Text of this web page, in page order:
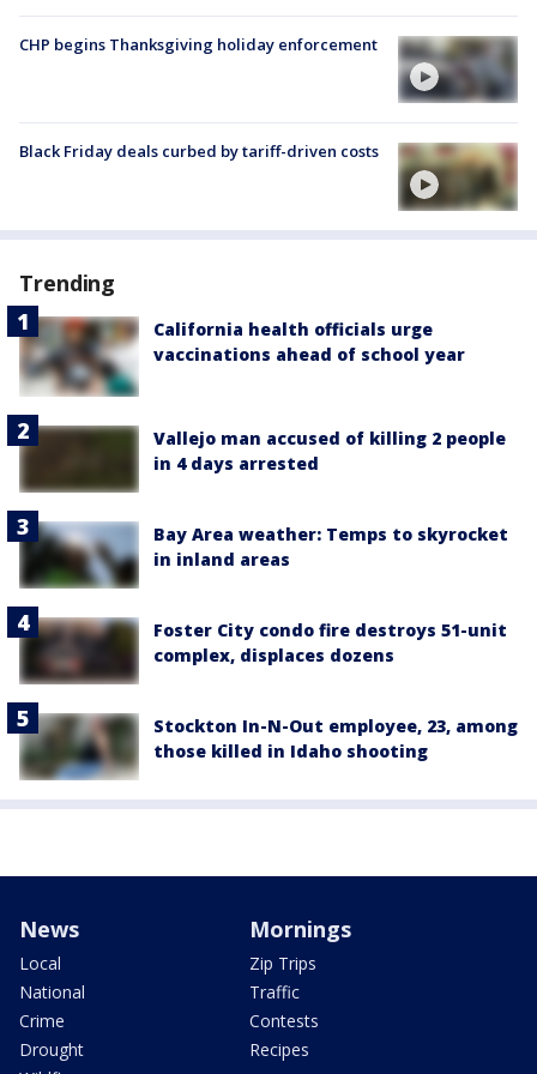
CHP begins Thanksgiving holiday enforcement
Black Friday deals curbed by tariff-driven costs
Trending
California health officials urge
vaccinations ahead of school year
Vallejo man accused of killing 2 people
in 4 days arrested
Bay Area weather: Temps to skyrocket
in inland areas
Foster City condo fire destroys 51-unit
complex, displaces dozens
Stockton In-N-Out employee, 23, among
those killed in Idaho shooting
News
Local
National
Crime
Drought
Mornings
Zip Trips
Traffic
Contests
Recipes